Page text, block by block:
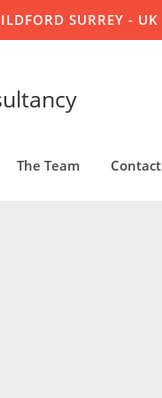
SURREY - UK
The Team Contact